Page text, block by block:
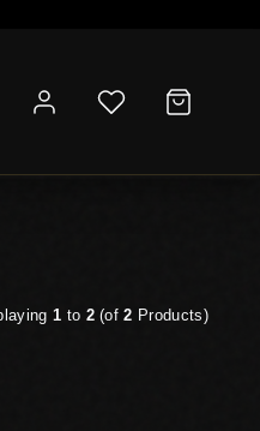
1 to 2(of2 Products)